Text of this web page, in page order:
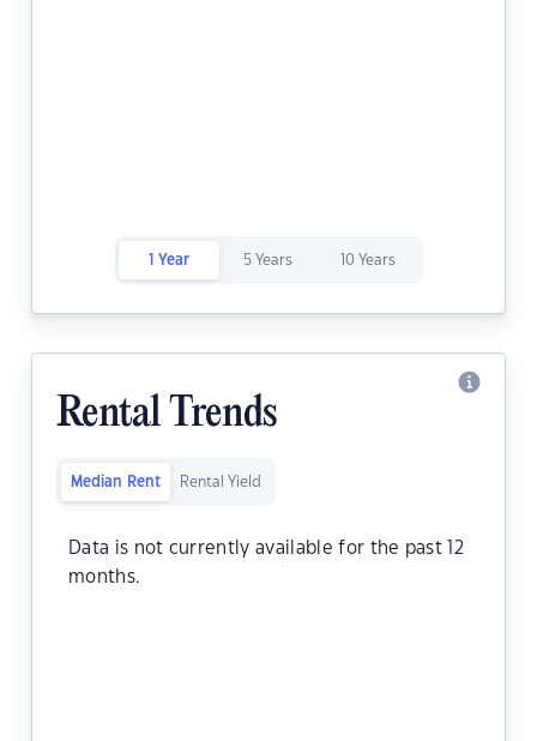
1 Year 5 Years 10 Years
Rental Trends
Median Rent Rental Yield
Data is not currently available for the past 12
months.